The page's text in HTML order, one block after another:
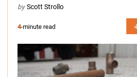
by Scott Strollo
4-minute read